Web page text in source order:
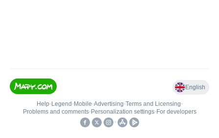
English
Help• Legend • Mobile•Advertising•Terms and Licensing•
Problems and comments• Personalization settings• For developers
•